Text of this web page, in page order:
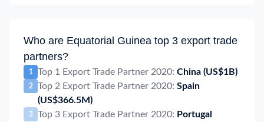
Who are Equatorial Guinea top 3 export trade
partners?
1 Top 1 Export Trade Partner 2020: China (US$1B)
2 Top 2 Export Trade Partner 2020: Spain
(US$366.5M)
3 Top 3 Export Trade Partner 2020: Portugal